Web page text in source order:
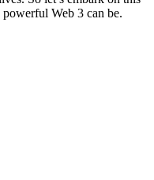
Web 3 can be.